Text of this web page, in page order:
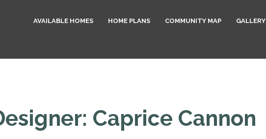
AVAILABLE HOMES HOME PLANS COMMUNITY MAP GALLERY
Caprice Cannon